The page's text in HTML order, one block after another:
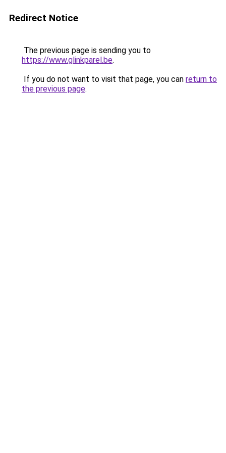
Redirect Notice
The previous page is sending you to
https://www.glinkparel.be.
If you do not want to visit that page, you can return to
the previous page.